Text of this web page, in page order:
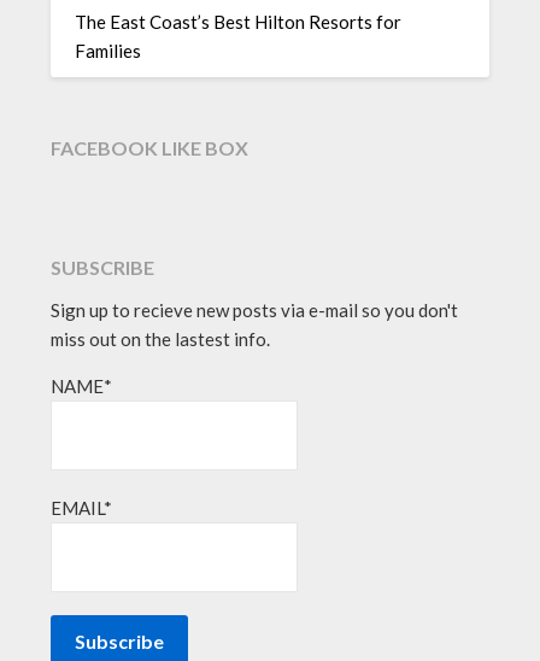
The East Coast’s Best Hilton Resorts for
Families
FACEBOOK LIKE BOX
SUBSCRIBE
Sign up to recieve new posts via e-mail so you don't
miss out on the lastest info.
NAME*
EMAIL*